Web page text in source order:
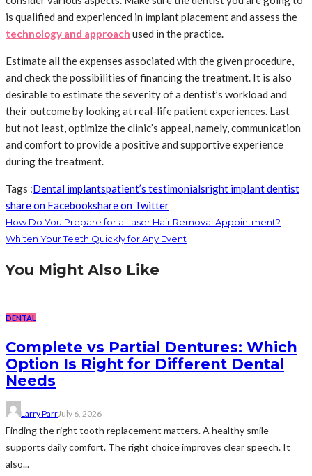
is qualified and experienced in implant placement and assess the
technology and approach used in the practice.
Estimate all the expenses associated with the given procedure,
and check the possibilities of financing the treatment. It is also
desirable to estimate the severity of a dentist’s workload and
their outcome by looking at real-life patient experiences. Last
but not least, optimize the clinic’s appeal, namely, communication
and comfort to provide a positive and supportive experience
during the treatment.
Tags :Dental implantspatient’s testimonialsright implant dentist
share on Facebookshare on Twitter
How Do You Prepare for a Laser Hair Removal Appointment?
Whiten Your Teeth Quickly for Any Event
You Might Also Like
DENTAL
Complete vs Partial Dentures: Which
Option Is Right for Different Dental
Needs
Larry ParrJuly 6, 2026
Finding the right tooth replacement matters. A healthy smile
supports daily comfort. The right choice improves clear speech. It
also...